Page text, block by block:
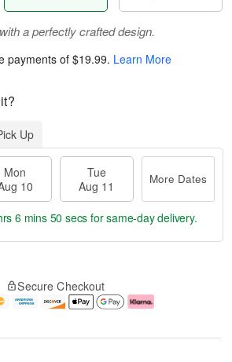
a perfectly crafted design.
payments of$19.99. Learn More
Up
Mon
10
Tue
Aug 11
More Dates
6 mins 50 secs for same-day delivery.
Secure Checkout